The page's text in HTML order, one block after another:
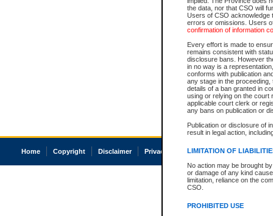
the data, nor that CSO will
Users of CSO acknowledge
errors or omissions. Users
confirmation of information
Every effort is made to
remains consistent with
disclosure bans. However
in no way is a
conforms with publication
any stage in the
details of a ban granted in
using or relying on the court
applicable court clerk or
any bans on publication or
Publication or disclosure of
result in legal action,
LIMITATION OF
No action may be brought
or damage of any kind
limitation, reliance on the
CSO.
PROHIBITED USE
Home Copyright Disclaimer Privacy Accessibility